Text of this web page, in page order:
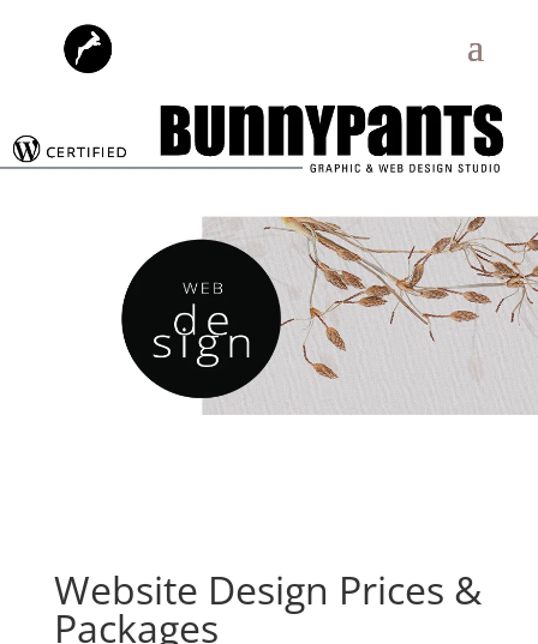
Website Design Prices &
Packages